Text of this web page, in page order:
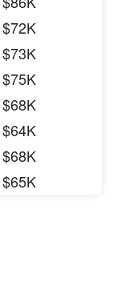
$72K
$73K
$75K
$68K
$64K
$68K
$65K